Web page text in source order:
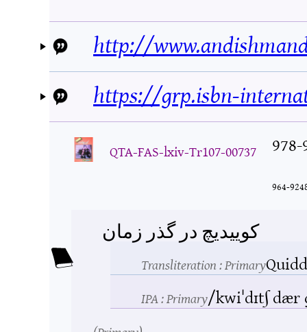
http://
https://grp.isbn-
QTA-FAS-lxiv-Tr107-00737
964-
کوییدیچ در گذر زمان
Transliteration: Primary
IPA: Primary/kwiˈdɪtʃ dær